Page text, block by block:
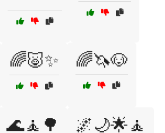
🌈🐷✨ 🌈🦄🐶
🌊🧘🌳 🌌🌙🌟🧘